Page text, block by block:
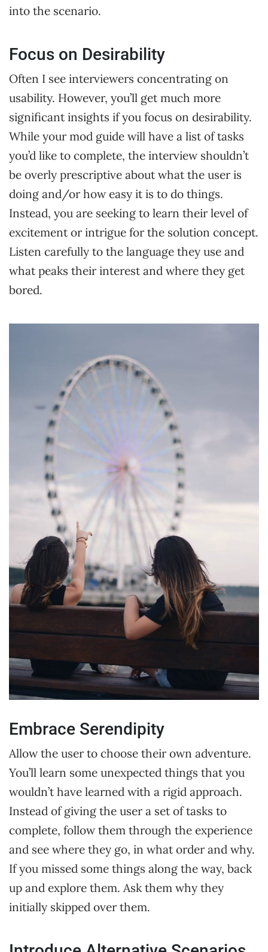
into the scenario.
Focus on Desirability
Often I see interviewers concentrating on
usability. However, you’ll get much more
significant insights if you focus on desirability.
While your mod guide will have a list of tasks
you’d like to complete, the interview shouldn’t
be overly prescriptive about what the user is
doing and/or how easy it is to do things.
Instead, you are seeking to learn their level of
excitement or intrigue for the solution concept.
Listen carefully to the language they use and
what peaks their interest and where they get
bored.
Embrace Serendipity
Allow the user to choose their own adventure.
You’ll learn some unexpected things that you
wouldn’t have learned with a rigid approach.
Instead of giving the user a set of tasks to
complete, follow them through the experience
and see where they go, in what order and why.
If you missed some things along the way, back
up and explore them. Ask them why they
initially skipped over them.